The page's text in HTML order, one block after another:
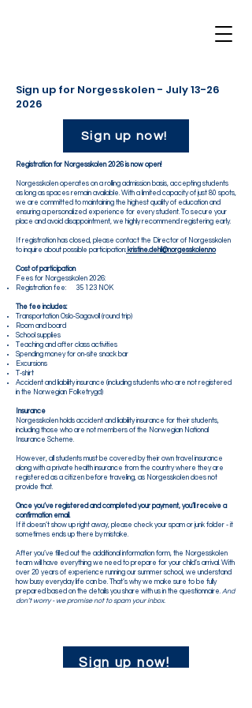
Sign up for Norgesskolen - July13-26
2026
Sign up now!
Registration for Norgesskolen 2026 is now open!
Norgesskolen operates on a rolling admission basis, accepting students
as long as spaces remain available. With a limited capacity of just 80 spots,
we are committed to maintaining the highest quality of education and
ensuring a personalized experience for every student. To secure your
place and avoid disappointment, we highly recommend registering early.
If registration has closed, please contact the Director of Norgesskolen
to inquire about possible participation: kristine.dehli@norgesskolen.no
Cost of participation
Fees for Norgesskolen 2026:
Registration fee: 35 123 NOK
The fee includes:
Transportation Oslo-Sagavoll (round trip)
Room and board
School supplies
Teaching and after class activities
Spending money for on-site snack bar
Excursions
T-shirt
Accident and liability insurance (including students who are not registered
in the Norwegian Folketrygd)
Insurance
Norgesskolen holds accident and liability insurance for their students,
including those who are not members of the Norwegian National
Insurance Scheme.
However, all students must be covered by their own travel insurance
along with a private health insurance from the country where they are
registered as a citizen before traveling, as Norgesskolen does not
provide that.
Once you’ve registered and completed your payment, you’ll receive a
confirmation email.
If it doesn’t show up right away, please check your spam or junk folder - it
sometimes ends up there by mistake.
After you’ve filled out the additional information form, the Norgesskolen
team will have everything we need to prepare for your child’s arrival. With
over 20 years of experience running our summer school, we understand
how busy everyday life can be. That’s why we make sure to be fully
prepared based on the details you share with us in the questionnaire. ​ And
don’t worry - we promise not to spam your inbox.
Sign up now!